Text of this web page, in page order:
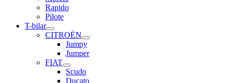
Rapido
Pilote
T-bilar
CITROËN
Jumpy
Jumper
FIAT
Scudo
Ducato